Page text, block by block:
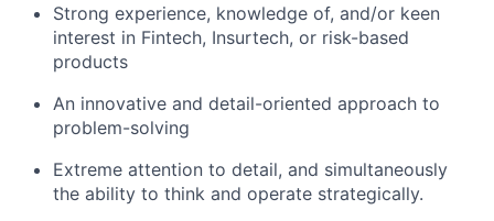
Strong experience, knowledge of, and/or keen
interest in Fintech, Insurtech, or risk-based
products
An innovative and detail-oriented approach to
problem-solving
Extreme attention to detail, and simultaneously
the ability to think and operate strategically.